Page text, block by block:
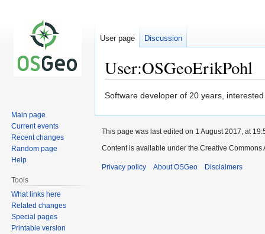
User:OSGeoErikPohl
Jump
Jump
Software developer of 20 years,
User page Discussion
Main page
Current events
Recent changes
Random page
Help
Tools
What links here
Related changes
Special pages
Printable version
This page was last edited on 1 August 2017, at
Content is available under the Creative
Privacy policy About OSGeo Disclaimers